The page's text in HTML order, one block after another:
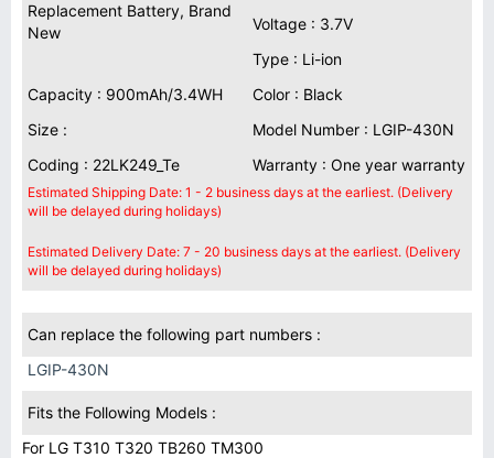
Replacement Battery, Brand
New
Voltage : 3.7V
Type : Li-ion
Capacity : 900mAh/3.4WH
Color : Black
Size :
Model Number : LGIP-430N
Coding : 22LK249_Te
Warranty : One year warranty
Estimated Shipping Date: 1 - 2 business days at the earliest. (Delivery
will be delayed during holidays)
Estimated Delivery Date: 7 - 20 business days at the earliest. (Delivery
will be delayed during holidays)
Can replace the following part numbers :
LGIP-430N
Fits the Following Models :
For LG T310 T320 TB260 TM300